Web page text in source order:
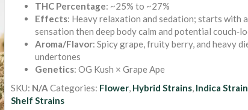
THC Percentage: ~25% to ~27%
Effects: Heavy relaxation and sedation; starts with
sensation then deep body calm and potential
Aroma/Flavor: Spicy grape, fruity berry, and heavy
undertones
Genetics: OG Kush × Grape Ape
SKU: N/A Categories: Flower, Hybrid Strains, Indica
Shelf Strains